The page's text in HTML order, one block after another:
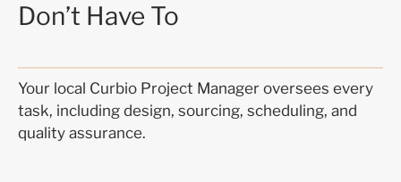
Don’t Have To
Your local Curbio Project Manager oversees every
task, including design, sourcing, scheduling, and
quality assurance.